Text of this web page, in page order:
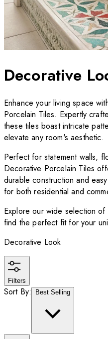
Decorative
Enhance your living space
Porcelain Tiles. Expertly
these tiles boast intricate
elevate any room's aesthetic.
Perfect for statement walls,
Decorative Porcelain Tiles
durable construction and
for both residential and
Explore our wide selection
find the perfect fit for your
Decorative Look
Filters
Sort By: Best Selling